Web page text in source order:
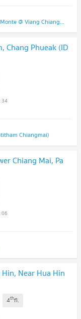
Supalai Monte @ Viang Chiangmai (Supalai Monte @ Viang Chiangmai )
Chang Phueak (ID
Chiangmai)
Chiang Mai, Pa
Near Hua Hin
4thfl.